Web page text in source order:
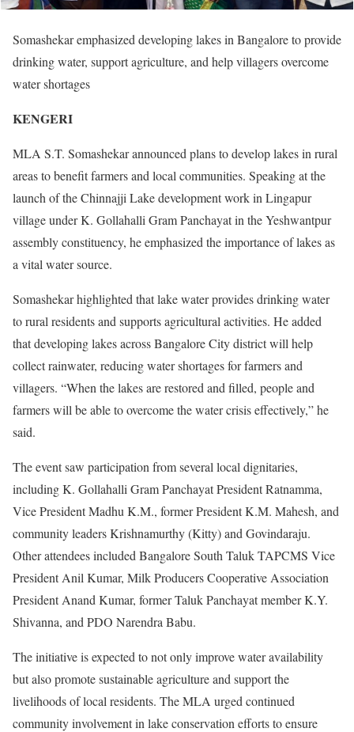
Somashekar emphasized developing lakes in Bangalore to provide
drinking water, support agriculture, and help villagers overcome
water shortages
KENGERI
MLA S.T. Somashekar announced plans to develop lakes in rural
areas to benefit farmers and local communities. Speaking at the
launch of the Chinnajji Lake development work in Lingapur
village under K. Gollahalli Gram Panchayat in the Yeshwantpur
assembly constituency, he emphasized the importance of lakes as
a vital water source.
Somashekar highlighted that lake water provides drinking water
to rural residents and supports agricultural activities. He added
that developing lakes across Bangalore City district will help
collect rainwater, reducing water shortages for farmers and
villagers. “When the lakes are restored and filled, people and
farmers will be able to overcome the water crisis effectively,” he
said.
The event saw participation from several local dignitaries,
including K. Gollahalli Gram Panchayat President Ratnamma,
Vice President Madhu K.M., former President K.M. Mahesh, and
community leaders Krishnamurthy (Kitty) and Govindaraju.
Other attendees included Bangalore South Taluk TAPCMS Vice
President Anil Kumar, Milk Producers Cooperative Association
President Anand Kumar, former Taluk Panchayat member K.Y.
Shivanna, and PDO Narendra Babu.
The initiative is expected to not only improve water availability
but also promote sustainable agriculture and support the
livelihoods of local residents. The MLA urged continued
community involvement in lake conservation efforts to ensure